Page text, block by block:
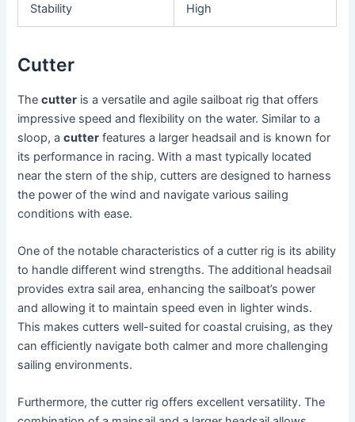
Stability High
Cutter
Thecutter is a versatile and agile sailboat rig that offers
impressive speed and flexibility on the water. Similar to a
sloop, acutter features a larger headsail and is known for
its performance in racing. With a mast typically located
near the stern of the ship, cutters are designed to harness
the power of the wind and navigate various sailing
conditions with ease.
One of the notable characteristics of a cutter rig is its ability
to handle different wind strengths. The additional headsail
provides extra sail area, enhancing the sailboat’s power
and allowing it to maintain speed even in lighter winds.
This makes cutters well-suited for coastal cruising, as they
can efficiently navigate both calmer and more challenging
sailing environments.
Furthermore, the cutter rig offers excellent versatility. The